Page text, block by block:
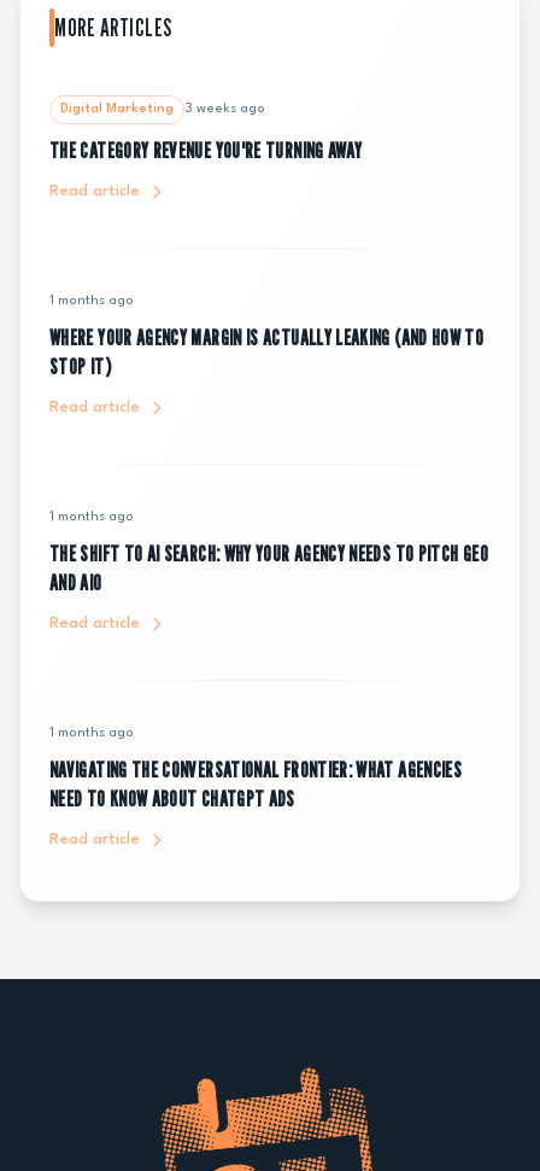
MORE ARTICLES
Digital Marketing 3 weeks ago
THE CATEGORY REVENUE YOU'RE TURNING AWAY
Read article
1 months ago
WHERE YOUR AGENCY MARGIN IS ACTUALLY LEAKING (AND HOW TO
STOP IT)
Read article
1 months ago
THE SHIFT TO AI SEARCH: WHY YOUR AGENCY NEEDS TO PITCH GEO
AND AIO
Read article
1 months ago
NAVIGATING THE CONVERSATIONAL FRONTIER: WHAT AGENCIES
NEED TO KNOW ABOUT CHATGPT ADS
Read article